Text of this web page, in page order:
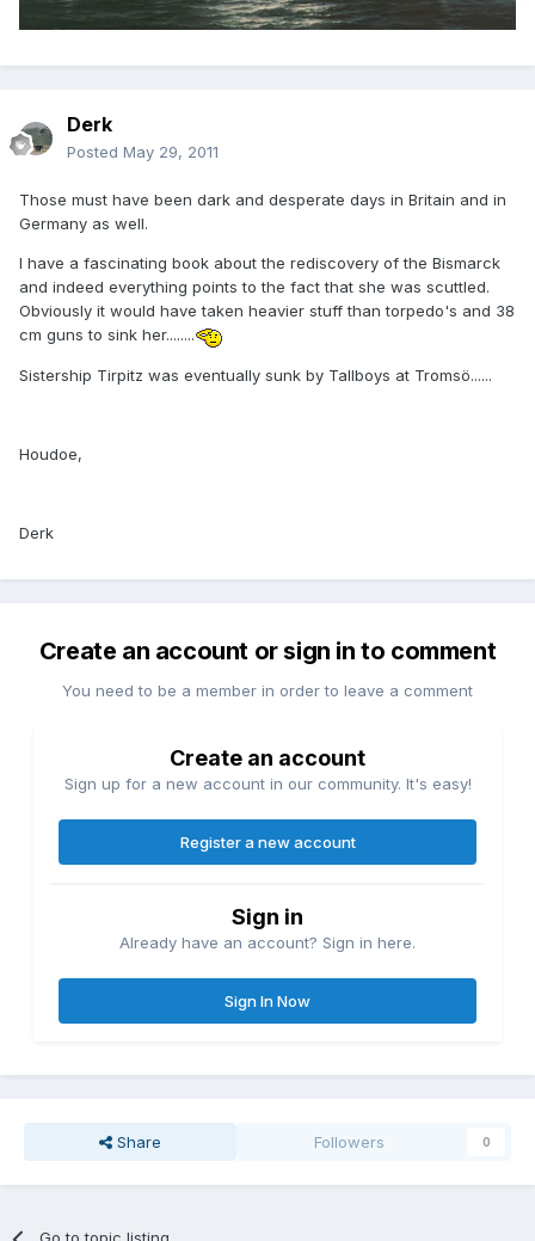
Derk
Posted May 29, 2011
Those must have been dark and desperate days in Britain and in
Germany as well.
I have a fascinating book about the rediscovery of the Bismarck
and indeed everything points to the fact that she was scuttled.
Obviously it would have taken heavier stuff than torpedo's and 38
cm guns to sink her........
Sistership Tirpitz was eventually sunk by Tallboys at Tromsö......
Houdoe,
Derk
Create an account or sign in to comment
You need to be a member in order to leave a comment
Create an account
Sign up for a new account in our community. It's easy!
Register a new account
Sign in
Already have an account? Sign in here.
Sign In Now
Share Followers 0